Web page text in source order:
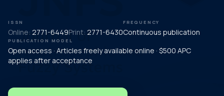
ISSN
Online: 2771-6449Print: 2771-6430
FREQUENCY
Continuous publication
PUBLICATION MODEL
Open access · Articles freely available online · $500 APC
applies after acceptance